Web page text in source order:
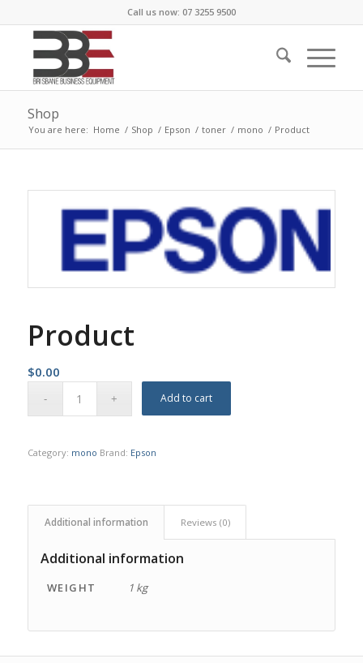
Call us now: 07 3255 9500
Shop
You are here: Home / Shop / Epson / toner / mono / Product
Product
$0.00
Add to cart
Category: mono Brand: Epson
Additional information Reviews (0)
Additional information
WEIGHT 1 kg